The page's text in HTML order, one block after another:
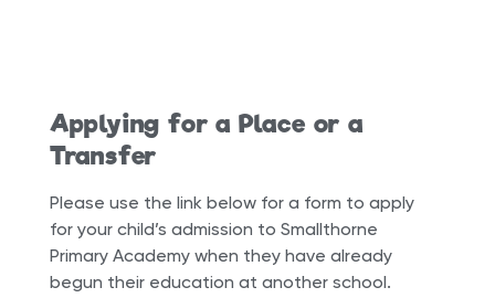
Applying for a Place or a
Transfer
Please use the link below for a form to apply
for your child’s admission to Smallthorne
Primary Academy when they have already
begun their education at another school.